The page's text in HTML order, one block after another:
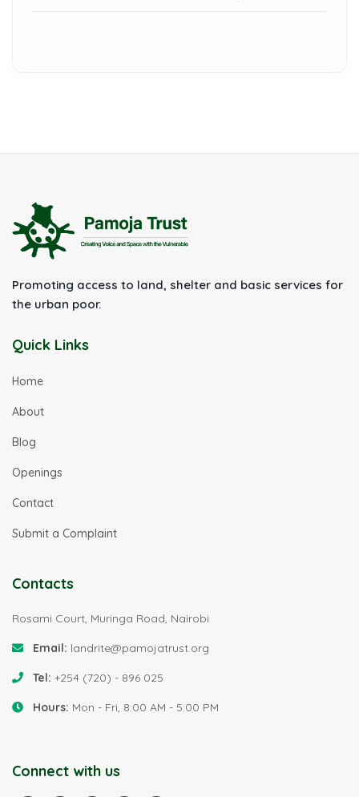
Promoting access to land, shelter and basic services for
the urban poor.
Quick Links
Home
About
Blog
Openings
Contact
Submit a Complaint
Contacts
Rosami Court, Muringa Road, Nairobi
Email: landrite@pamojatrust.org
Tel: +254 (720) - 896 025
Hours: Mon - Fri, 8:00 AM - 5:00 PM
Connect with us